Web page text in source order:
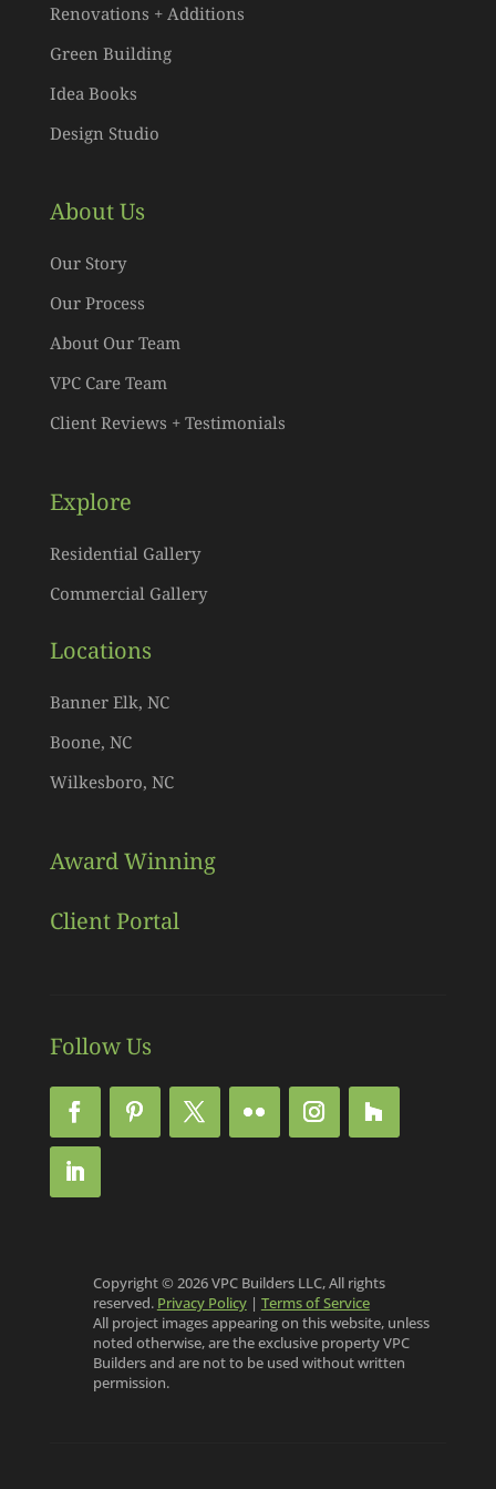
Renovations + Additions
Green Building
Idea Books
Design Studio
About Us
Our Story
Our Process
About Our Team
VPC Care Team
Client Reviews + Testimonials
Explore
Residential Gallery
Commercial Gallery
Locations
Banner Elk, NC
Boone, NC
Wilkesboro, NC
Award Winning
Client Portal
Follow Us
Copyright © 2026 VPC Builders LLC, All rights
reserved. Privacy Policy| Terms of Service
All project images appearing on this website, unless
noted otherwise, are the exclusive property VPC
Builders and are not to be used without written
permission.